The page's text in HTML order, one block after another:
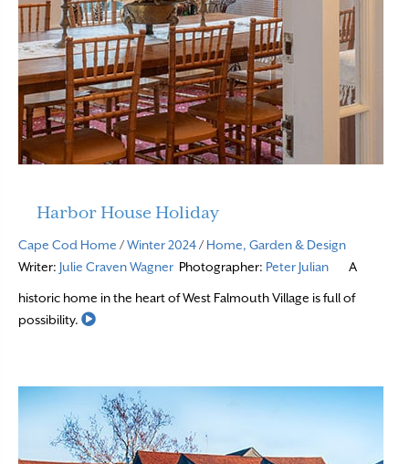
Harbor House Holiday
Cape Cod Home /Winter 2024/ Home, Garden & Design
Writer: Julie Craven Wagner Photographer: Peter Julian A
historic home in the heart of West Falmouth Village is full of
possibility.
Read More